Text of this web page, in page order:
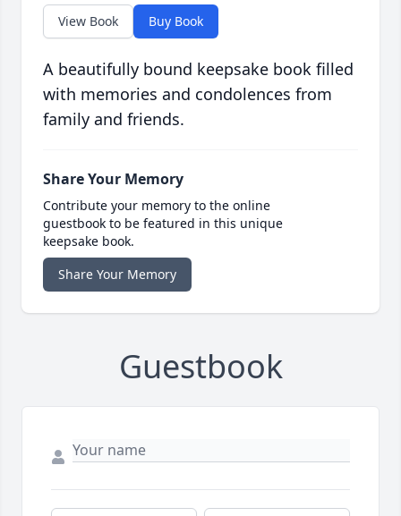
View Book Buy Book
A beautifully bound keepsake book filled
with memories and condolences from
family and friends.
Share Your Memory
Contribute your memory to the online
guestbook to be featured in this unique
keepsake book.
Share Your Memory
Guestbook